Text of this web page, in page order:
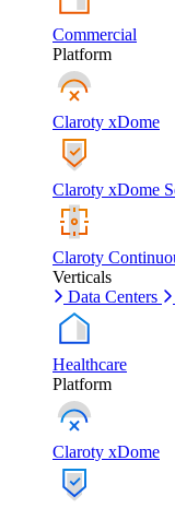
Commercial
Platform
Claroty xDome
Claroty xDome
Claroty
Verticals
Data Centers
Healthcare
Platform
Claroty xDome